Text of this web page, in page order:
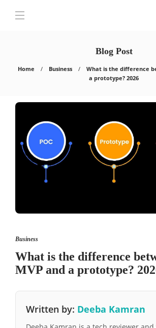
Blog Post
Home Business
What is the difference
a prototype? 2026
Business
What is the difference
MVP and a prototype?
Written by: Deeba Kamran